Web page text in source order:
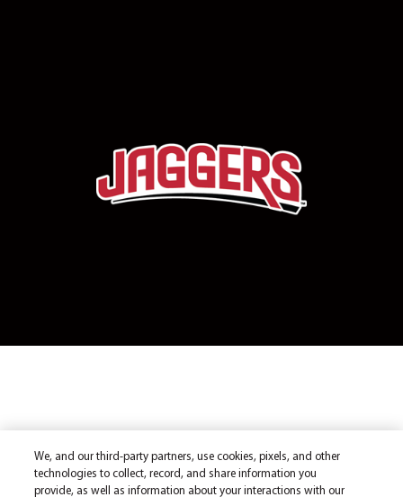
We, and our third-party partners, use cookies, pixels, and other
technologies to collect, record, and share information you
provide, as well as information about your interactions with our